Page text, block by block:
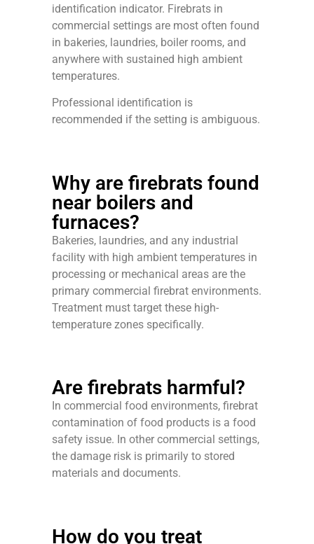
identification indicator. Firebrats in
commercial settings are most often found
in bakeries, laundries, boiler rooms, and
anywhere with sustained high ambient
temperatures.
Professional identification is
recommended if the setting is ambiguous.
Why are firebrats found
near boilers and
furnaces?
Bakeries, laundries, and any industrial
facility with high ambient temperatures in
processing or mechanical areas are the
primary commercial firebrat environments.
Treatment must target these high-
temperature zones specifically.
Are firebrats harmful?
In commercial food environments, firebrat
contamination of food products is a food
safety issue. In other commercial settings,
the damage risk is primarily to stored
materials and documents.
How do you treat